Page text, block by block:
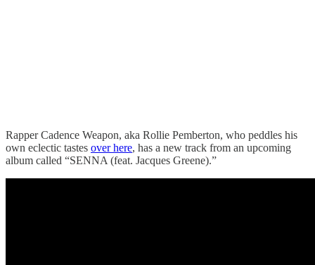
Rapper Cadence Weapon, aka Rollie Pemberton, who peddles his
own eclectic tastes over here, has a new track from an upcoming
album called “SENNA (feat. Jacques Greene).”